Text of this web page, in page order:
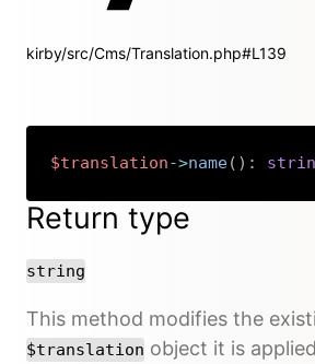
kirby/src/Cms/Translation.php#L139
$translation->name( ) :
Return type
string
This method modifies the
$translation object it is